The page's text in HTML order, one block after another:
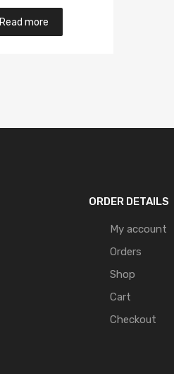
Read more
ORDER DETAILS
My account
Orders
Shop
Cart
Checkout